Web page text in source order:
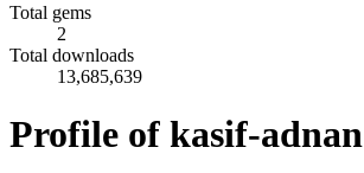
Total gems
2
Total downloads
13,685,639
Profile of kasif-adnan